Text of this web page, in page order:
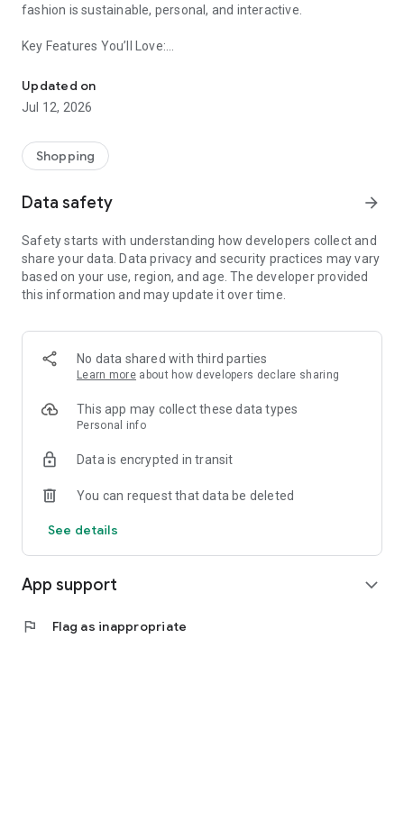
fashion is sustainable, personal, and interactive.
Key Features You’ll Love:
taste.
-> Like, Chat, and Deal: Finalise transactions directly with
sellers through in-app chat.
available for swapping, selling, renting, or donating.
-> Community Features: Follow and unfollow other users to
-> Smart Filters: Find what you need quickly with advanced
Reviews and Ratings: Shop confidently with user feedback.
Support Anytime: Our team is here to ensure a smooth
experience.
-> Fashion made personal and interactive.
-> A sustainable way to refresh your wardrobe.
-> A platform where every click builds community
Updated on
Jul 12, 2026
Shopping
Data safety arrow_forward
Safety starts with understanding how developers collect and
share your data. Data privacy and security practices may vary
based on your use, region, and age. The developer provided
this information and may update it over time.
No data shared with third parties
Learn more about how developers declare sharing
This app may collect these data types
Personal info
Data is encrypted in transit
You can request that data be deleted
See details
App support expand_more
flag Flag as inappropriate